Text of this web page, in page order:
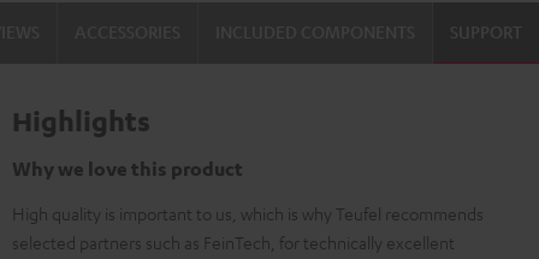
SUPPORT
Highlights
Why we love this product
High quality is important to us, which is why Teufel recommends
selected partners such as FeinTech, for technically excellent